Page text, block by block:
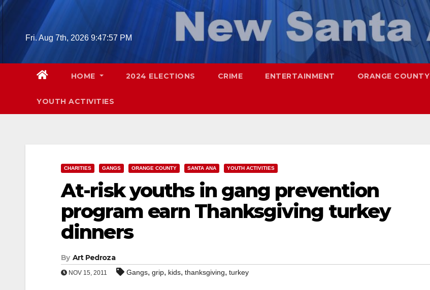
Skip
Fri. Aug 7th, 2026 9:47:58 PM
HOME 2024 ELECTIONS CRIME ENTERTAINMENT ORANGE COUNTY
YOUTH ACTIVITIES
CHARITIES GANGS ORANGE COUNTY SANTA ANA YOUTH ACTIVITIES
At-risk youths in gang prevention
program earn Thanksgiving turkey
dinners
By Art Pedroza
NOV 15, 2011 Gangs, grip, kids, thanksgiving, turkey